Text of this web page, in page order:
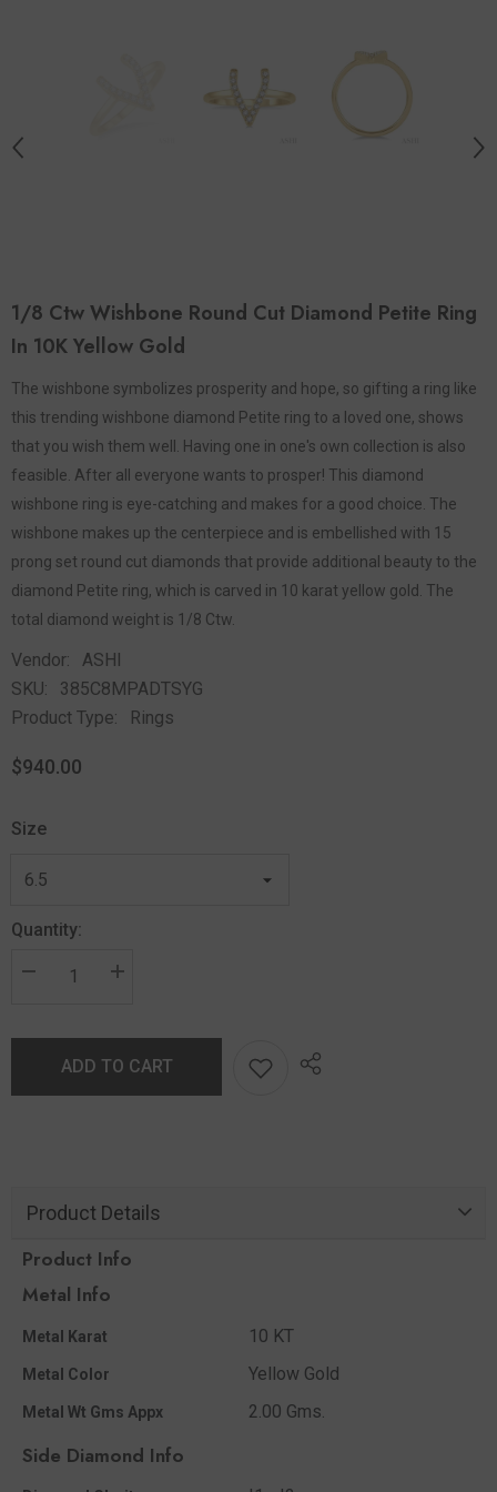
1/8 Ctw Wishbone Round Cut Diamond Petite Ring
In 10K Yellow Gold
The wishbone symbolizes prosperity and hope, so gifting a ring like
this trending wishbone diamond Petite ring to a loved one, shows
that you wish them well. Having one in one's own collection is also
feasible. After all everyone wants to prosper! This diamond
wishbone ring is eye-catching and makes for a good choice. The
wishbone makes up the centerpiece and is embellished with 15
prong set round cut diamonds that provide additional beauty to the
diamond Petite ring, which is carved in 10 karat yellow gold. The
total diamond weight is 1/8 Ctw.
Vendor:
ASHI
SKU:
385C8MPADTSYG
Product Type:
Rings
$940.00
Size
Quantity:
ADD TO CART
Product Details
Product Info
Metal Info
Metal Karat 10 KT
Metal Color Yellow Gold
Metal Wt Gms Appx 2.00 Gms.
Side Diamond Info